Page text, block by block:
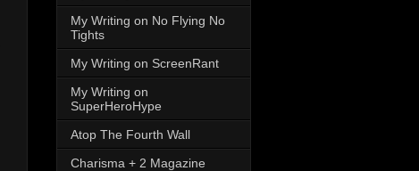
My Writing on No Flying No
Tights
My Writing on ScreenRant
My Writing on
SuperHeroHype
Atop The Fourth Wall
Charisma + 2 Magazine